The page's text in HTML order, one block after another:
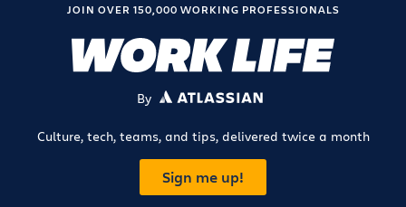
JOIN OVER 150,000 WORKING PROFESSIONALS
By ATLASSIAN
Culture, tech, teams, and tips, delivered twice a month
Sign me up!